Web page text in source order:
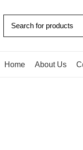
Home
About Us